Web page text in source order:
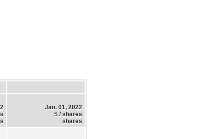
Jan. 01, 2022
$ / shares
shares